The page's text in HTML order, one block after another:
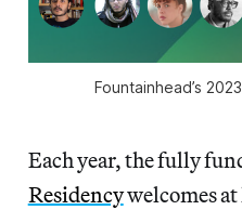
Fountainhead’s
Each year, the fully
Residencywelcomes